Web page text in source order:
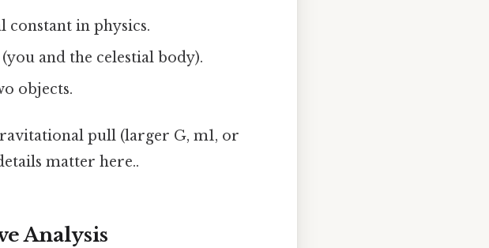
constant in physics.
and the celestial body).
objects.
pull (larger G, m1, or
matter here..
Analysis